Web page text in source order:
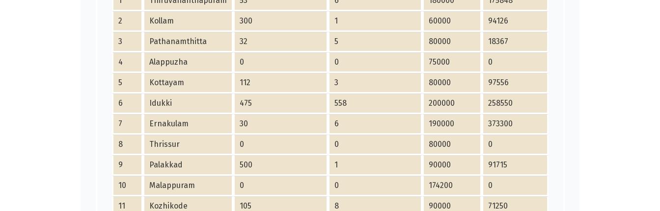
2 Kollam 300 1 60000 94126
3 Pathanamthitta 32 5 80000 18367
4 Alappuzha 0 0 75000 0
5 Kottayam 112 3 80000 97556
6 Idukki 475 558 200000 258550
7 Ernakulam 30 6 190000 373300
8 Thrissur 0 0 80000 0
9 Palakkad 500 1 90000 91715
10 Malappuram 0 0 174200 0
11 Kozhikode 105 8 90000 71250